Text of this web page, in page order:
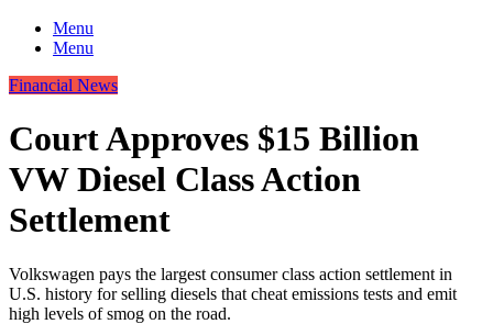
Menu
Menu
Financial News
Court Approves $15 Billion
VW Diesel Class Action
Settlement
Volkswagen pays the largest consumer class action settlement in
U.S. history for selling diesels that cheat emissions tests and emit
high levels of smog on the road.